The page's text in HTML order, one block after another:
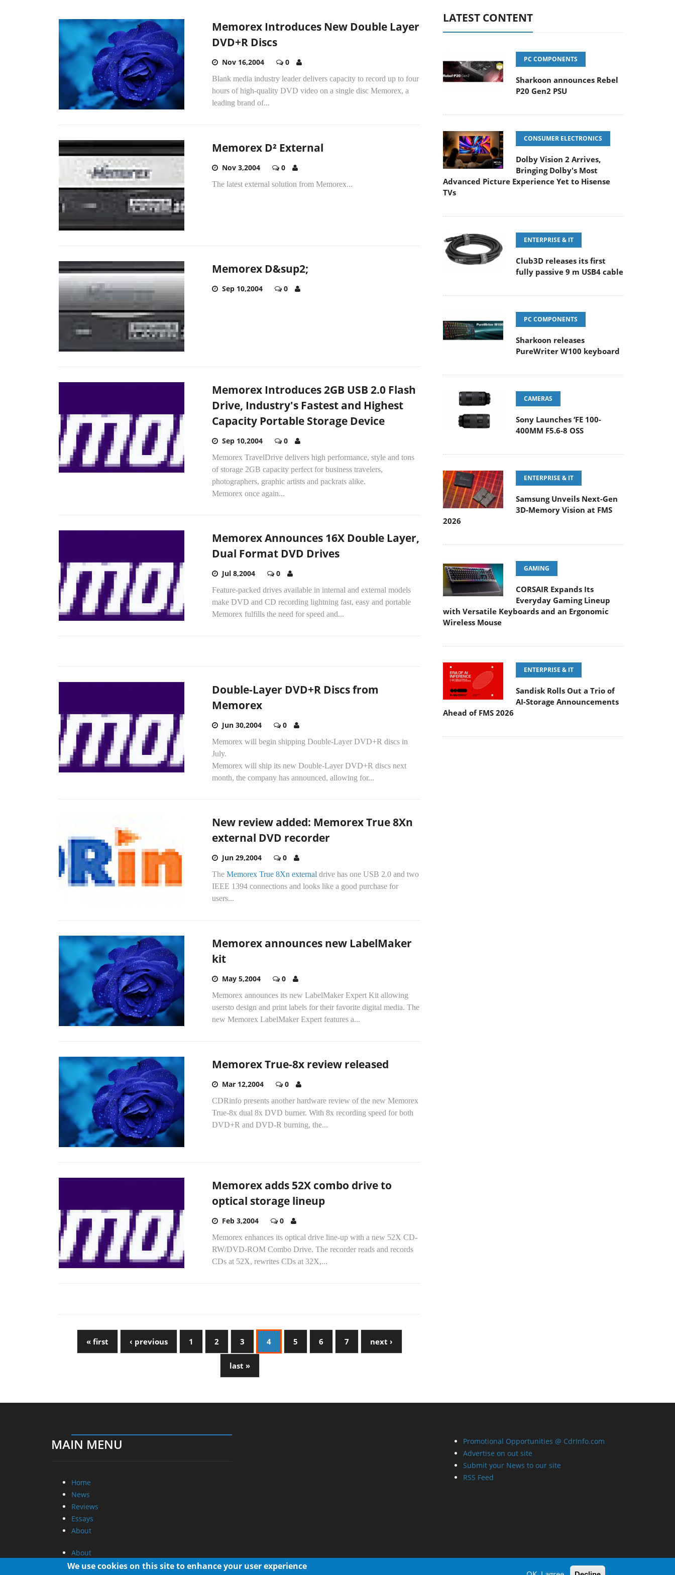
Memorex Introduces New Double Layer
DVD+R Discs
Nov 16,2004 0
Blank media industry leader delivers capacity to record up to four
hours of high-quality DVD video on a single disc Memorex, a
leading brand of...
Memorex D² External
Nov 3,2004 0
The latest external solution from Memorex...
Memorex D&sup2;
Sep 10,2004 0
Memorex Introduces 2GB USB 2.0 Flash
Drive, Industry's Fastest and Highest
Capacity Portable Storage Device
Sep 10,2004 0
Memorex TravelDrive delivers high performance, style and tons
of storage 2GB capacity perfect for business travelers,
photographers, graphic artists and packrats alike.
Memorex once again...
Memorex Announces 16X Double Layer,
Dual Format DVD Drives
Jul 8,2004 0
Feature-packed drives available in internal and external models
make DVD and CD recording lightning fast, easy and portable
Memorex fulfills the need for speed and...
Double-Layer DVD+R Discs from
Memorex
Jun 30,2004 0
Memorex will begin shipping Double-Layer DVD+R discs in
July.
Memorex will ship its new Double-Layer DVD+R discs next
month, the company has announced, allowing for...
New review added: Memorex True 8Xn
external DVD recorder
Jun 29,2004 0
The Memorex True 8Xn external drive has one USB 2.0 and two
IEEE 1394 connections and looks like a good purchase for
users...
Memorex announces new LabelMaker
kit
May 5,2004 0
Memorex announces its new LabelMaker Expert Kit allowing
usersto design and print labels for their favorite digital media. The
new Memorex LabelMaker Expert features a...
Memorex True-8x review released
Mar 12,2004 0
CDRinfo presents another hardware review of the new Memorex
True-8x dual 8x DVD burner. With 8x recording speed for both
DVD+R and DVD-R burning, the...
Memorex adds 52X combo drive to
optical storage lineup
Feb 3,2004 0
Memorex enhances its optical drive line-up with a new 52X CD-
RW/DVD-ROM Combo Drive. The recorder reads and records
CDs at 52X, rewrites CDs at 32X,...
« first ‹ previous 1 2 3 4 5 6 7 next ›
last »
LATEST CONTENT
PC COMPONENTS
Sharkoon announces Rebel
P20 Gen2 PSU
CONSUMER ELECTRONICS
Dolby Vision 2 Arrives,
Bringing Dolby's Most
Advanced Picture Experience Yet to Hisense
TVs
ENTERPRISE & IT
Club3D releases its first
fully passive 9 m USB4 cable
PC COMPONENTS
Sharkoon releases
PureWriter W100 keyboard
CAMERAS
Sony Launches ‘FE 100-
400MM F5.6-8 OSS
ENTERPRISE & IT
Samsung Unveils Next-Gen
3D-Memory Vision at FMS
2026
GAMING
CORSAIR Expands Its
Everyday Gaming Lineup
with Versatile Keyboards and an Ergonomic
Wireless Mouse
ENTERPRISE & IT
Sandisk Rolls Out a Trio of
AI-Storage Announcements
Ahead of FMS 2026
MAIN MENU
Home
News
Reviews
Essays
About
About
Privacy
Promotional Opportunities @ CdrInfo.com
Advertise on out site
Submit your News to our site
RSS Feed
We use cookies on this site to enhance your user experience